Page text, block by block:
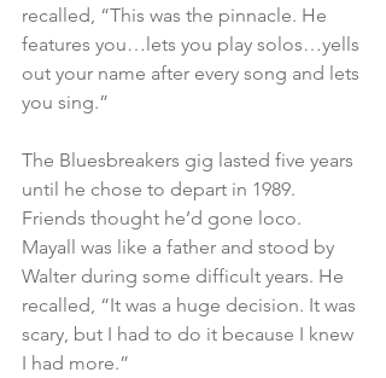
recalled, “This was the pinnacle. He
features you…lets you play solos…yells
out your name after every song and lets
you sing.”
The Bluesbreakers gig lasted five years
until he chose to depart in 1989.
Friends thought he’d gone loco.
Mayall was like a father and stood by
Walter during some difficult years. He
recalled, “It was a huge decision. It was
scary, but I had to do it because I knew
I had more.”